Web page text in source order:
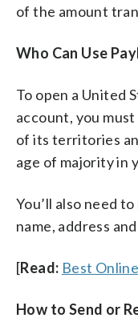
of the amount
Who Can Use
To open a United
account, you
of its territories
age of majority in
You’ll also need
name, address
[Read: Best
How to Send or